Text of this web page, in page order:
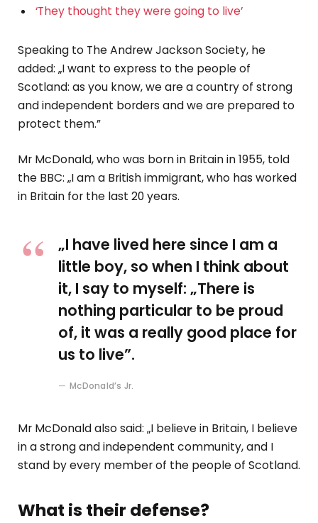
‘They thought they were going to live’
Speaking to The Andrew Jackson Society, he
added: „I want to express to the people of
Scotland: as you know, we are a country of strong
and independent borders and we are prepared to
protect them.”
Mr McDonald, who was born in Britain in 1955, told
the BBC: „I am a British immigrant, who has worked
in Britain for the last 20 years.
„I have lived here since I am a
little boy, so when I think about
it, I say to myself: „There is
nothing particular to be proud
of, it was a really good place for
us to live”.
McDonald’s Jr.
Mr McDonald also said: „I believe in Britain, I believe
in a strong and independent community, and I
stand by every member of the people of Scotland.
What is their defense?